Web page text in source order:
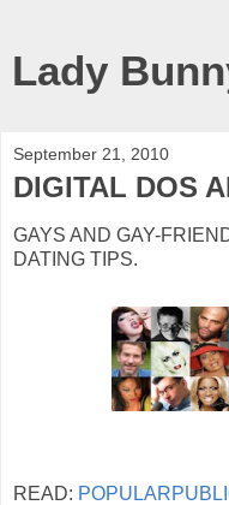
Lady
September 21, 2010
DIGITAL DOS
GAYS AND GAY-
DATING TIPS.
READ: